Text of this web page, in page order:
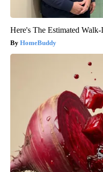
Here's The Estimated
HomeBuddy